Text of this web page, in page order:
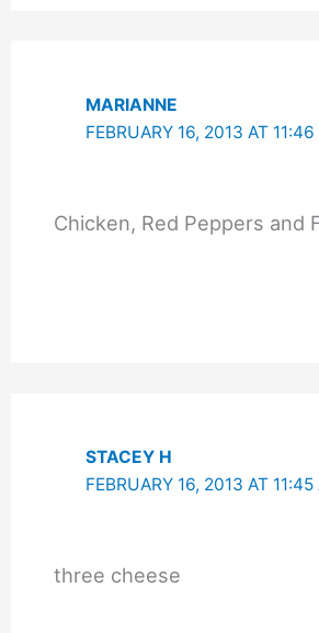
MARIANNE
FEBRUARY 16, 2013 AT 11:46
Chicken, Red Peppers and
STACEY H
FEBRUARY 16, 2013 AT 11:45
three cheese